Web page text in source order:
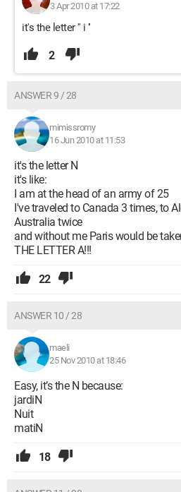
3 Apr 2010 at 17:22
it's the letter '' i ''
2
ANSWER 9 / 28
mimissromy
16 Jun 2010 at 11:53
it's the letter N
it's like:
I am at the head of an army of 25
I've traveled to Canada 3 times, to
Australia twice
and without me Paris would be
THE LETTER A!!!
22
ANSWER 10 / 28
maeli
25 Nov 2010 at 18:46
Easy, it’s the N because:
jardiN
Nuit
matiN
18